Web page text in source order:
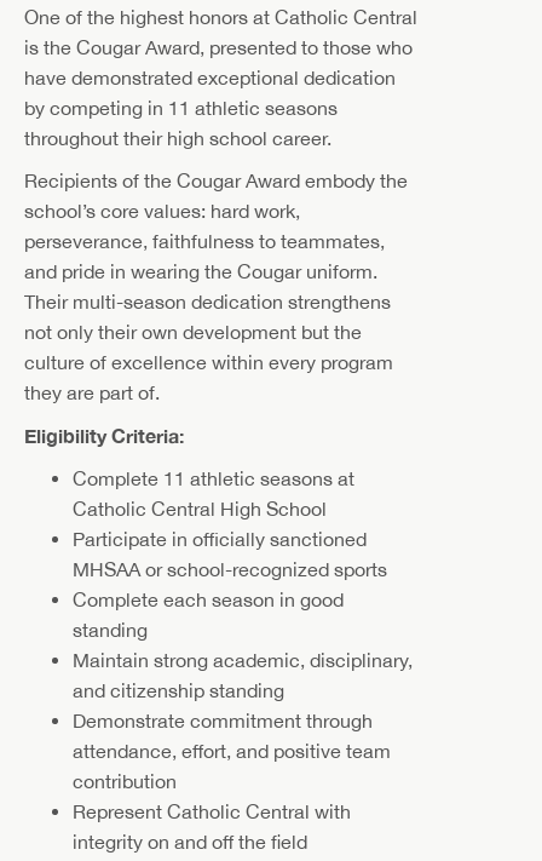
One of the highest honors at Catholic Central
is the Cougar Award, presented to those who
have demonstrated exceptional dedication
by competing in 11 athletic seasons
throughout their high school career.
Recipients of the Cougar Award embody the
school’s core values: hard work,
perseverance, faithfulness to teammates,
and pride in wearing the Cougar uniform.
Their multi-season dedication strengthens
not only their own development but the
culture of excellence within every program
they are part of.
Eligibility Criteria:
Complete 11 athletic seasons at
Catholic Central High School
Participate in officially sanctioned
MHSAA or school-recognized sports
Complete each season in good
standing
Maintain strong academic, disciplinary,
and citizenship standing
Demonstrate commitment through
attendance, effort, and positive team
contribution
Represent Catholic Central with
integrity on and off the field